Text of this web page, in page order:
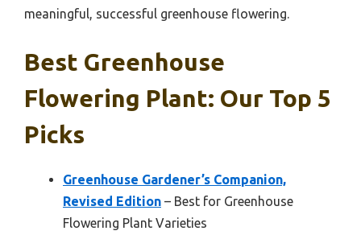
meaningful, successful greenhouse flowering.
Best Greenhouse
Flowering Plant: Our Top 5
Picks
Greenhouse Gardener’s Companion,
Revised Edition – Best for Greenhouse
Flowering Plant Varieties